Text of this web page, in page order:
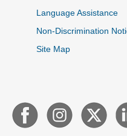
Language Assistance
Non-Discrimination
Site Map